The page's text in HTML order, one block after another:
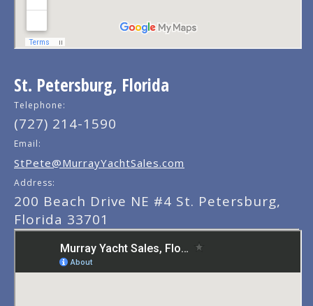
St. Petersburg, Florida
Telephone:
(727) 214-1590
Email:
StPete@MurrayYachtSales.com
Address:
200 Beach Drive NE #4 St. Petersburg,
Florida 33701